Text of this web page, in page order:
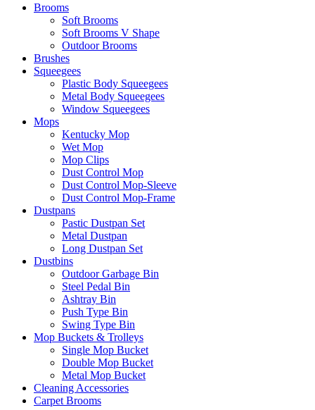
Brooms
Soft Brooms
Soft Brooms V Shape
Outdoor Brooms
Brushes
Squeegees
Plastic Body Squeegees
Metal Body Squeegees
Window Squeegees
Mops
Kentucky Mop
Wet Mop
Mop Clips
Dust Control Mop
Dust Control Mop-Sleeve
Dust Control Mop-Frame
Dustpans
Pastic Dustpan Set
Metal Dustpan
Long Dustpan Set
Dustbins
Outdoor Garbage Bin
Steel Pedal Bin
Ashtray Bin
Push Type Bin
Swing Type Bin
Mop Buckets & Trolleys
Single Mop Bucket
Double Mop Bucket
Metal Mop Bucket
Cleaning Accessories
Carpet Brooms